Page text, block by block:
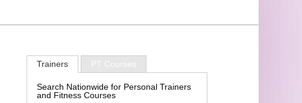
Trainers PT Courses
Search Nationwide for Personal Trainers
and Fitness Courses